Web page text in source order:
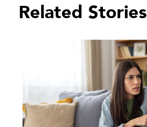
Related Stories